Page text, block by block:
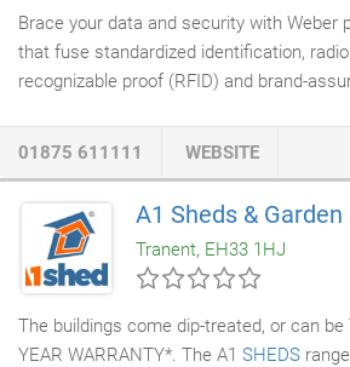
Brace your data and security with Weber
that fuse standardized identification,
recognizable proof (RFID) and brand-
frameworks. Weber Brand-Protection
obvious names with unmistakable and
components to check the genuineness of
tickets.
01875 611111 WEBSITE
A1 Sheds &
Tranent, EH33 1HJ
The buildings come dip-treated, or can be
YEAR WARRANTY*. The A1 SHEDS